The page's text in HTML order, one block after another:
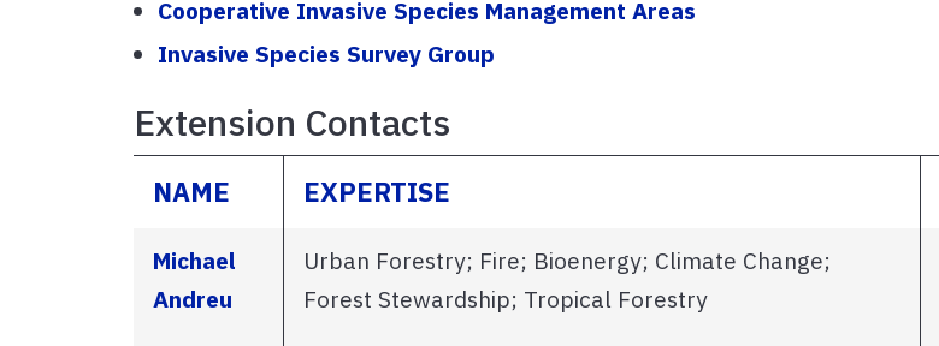
Cooperative Invasive Species Management Areas
Invasive Species Survey Group
Extension Contacts
NAME EXPERTISE
Michael
Andreu
Urban Forestry; Fire; Bioenergy; Climate Change;
Forest Stewardship; Tropical Forestry